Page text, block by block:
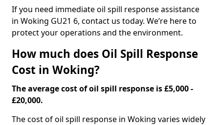
If you need immediate oil spill response assistance
in Woking GU21 6, contact us today. We’re here to
protect your operations and the environment.
How much does Oil Spill Response
Cost in Woking?
The average cost of oil spill response is £5,000 -
£20,000.
The cost of oil spill response in Woking varies widely